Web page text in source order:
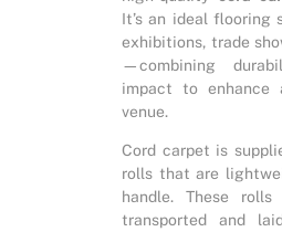
It’s an ideal flooring
exhibitions, trade
—combining
impact to enhance
venue.
Cord carpet is
rolls that are
handle. These
transported and